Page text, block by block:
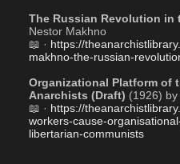
The Russian Revolution in
Nestor Makhno
📖 · https://
makhno-the-russian-
Organizational Platform of
Anarchists (Draft) (1926) by
📖 · https://
workers-cause-
libertarian-communists